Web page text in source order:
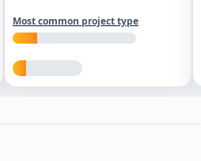
Most common project type